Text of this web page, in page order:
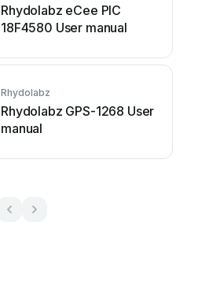
Rhydolabz eCee PIC
18F4580 User manual
Rhydolabz
Rhydolabz GPS-1268 User
manual